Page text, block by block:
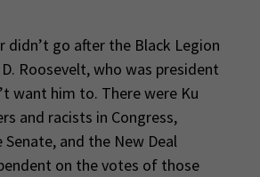
didn’t go after the Black Legion
Roosevelt, who was president
want him to. There were Ku
and racists in Congress,
and the New Deal
on the votes of those